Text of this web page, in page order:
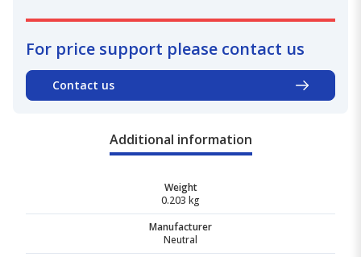
For price support please contact us
Contact us
Additional information
Weight
0.203 kg
Manufacturer
Neutral